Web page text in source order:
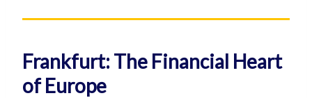
Frankfurt: The Financial Heart
of Europe